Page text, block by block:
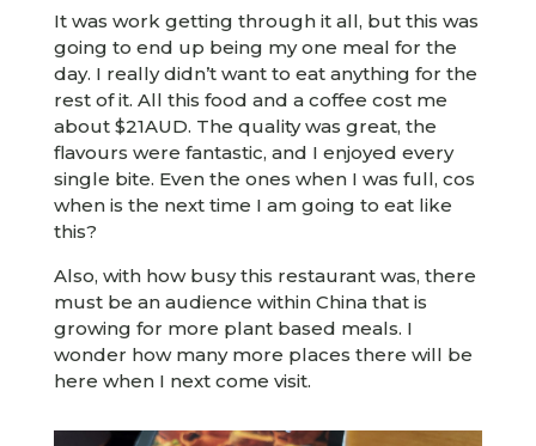
It was work getting through it all, but this was
going to end up being my one meal for the
day. I really didn’t want to eat anything for the
rest of it. All this food and a coffee cost me
about $21AUD. The quality was great, the
flavours were fantastic, and I enjoyed every
single bite. Even the ones when I was full, cos
when is the next time I am going to eat like
this?
Also, with how busy this restaurant was, there
must be an audience within China that is
growing for more plant based meals. I
wonder how many more places there will be
here when I next come visit.